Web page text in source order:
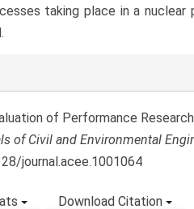
taking place in a
of Performance
of Civil and Environmental
journal.acee.1001064
Download Citation